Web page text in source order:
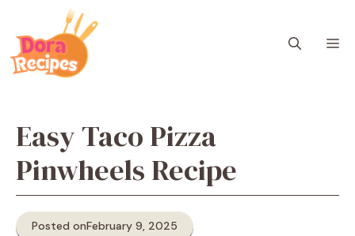
content
Easy Taco Pizza
Pinwheels Recipe
Posted onFebruary 9, 2025